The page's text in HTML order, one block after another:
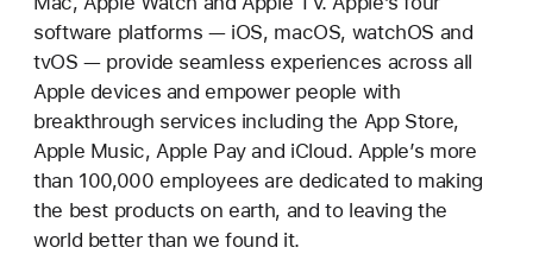
software platforms — iOS, macOS, watchOS and
tvOS — provide seamless experiences across all
Apple devices and empower people with
breakthrough services including the App Store,
Apple Music, Apple Pay and iCloud. Apple’s more
than 100,000 employees are dedicated to making
the best products on earth, and to leaving the
world better than we found it.